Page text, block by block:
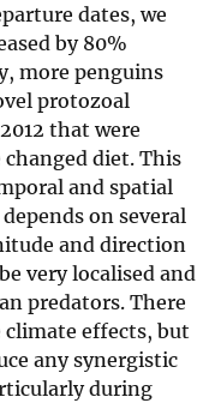
dates, we
by 80%
more penguins
protozoal
that were
diet. This
and spatial
on several
and direction
very localised and
predators. There
climate effects, but
any synergistic
during